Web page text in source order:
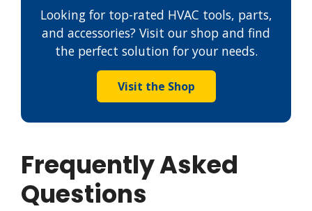
Looking for top-rated HVAC tools, parts,
and accessories? Visit our shop and find
the perfect solution for your needs.
Visit the Shop
Frequently Asked
Questions